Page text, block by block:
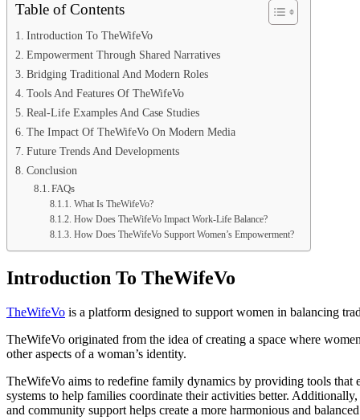
Table of Contents
Introduction To TheWifeVo
Empowerment Through Shared Narratives
Bridging Traditional And Modern Roles
Tools And Features Of TheWifeVo
Real-Life Examples And Case Studies
The Impact Of TheWifeVo On Modern Media
Future Trends And Developments
Conclusion
FAQs
What Is TheWifeVo?
How Does TheWifeVo Impact Work-Life Balance?
How Does TheWifeVo Support Women’s Empowerment?
Introduction To TheWifeVo
TheWifeVo is a platform designed to support women in balancing
TheWifeVo originated from the idea of creating a space where
other aspects of a woman’s identity.
TheWifeVo aims to redefine family dynamics by providing tools that
systems to help families coordinate their activities better.
and community support helps create a more harmonious and